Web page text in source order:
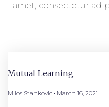
amet, consectetur
Mutual Learning
Milos Stankovic March 16, 2021